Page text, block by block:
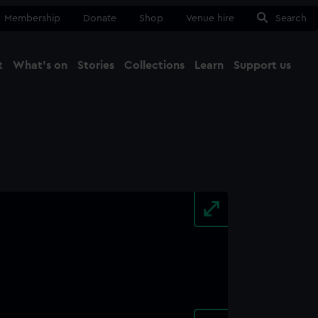
Membership Donate Shop Venue hire Search
What's on Stories Collections Learn Support us